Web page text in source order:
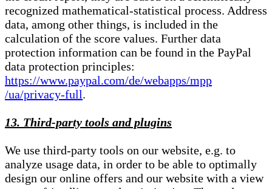
recognized mathematical-statistical process. Address
data, among other things, is included in the
calculation of the score values. Further data
protection information can be found in the PayPal
data protection principles:
https://www.paypal.com/de/webapps/mpp
/ua/privacy-full.
13. Third-party tools and plugins
We use third-party tools on our website, e.g. to
analyze usage data, in order to be able to optimally
design our online offers and our website with a view